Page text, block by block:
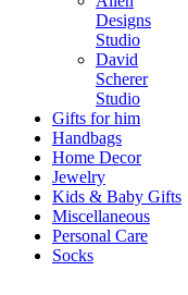
Designs
Studio
David
Scherer
Studio
Gifts for him
Handbags
Home Decor
Jewelry
Kids & Baby Gifts
Miscellaneous
Personal Care
Socks